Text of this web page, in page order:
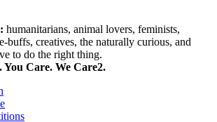
humanitarians, animal lovers, feminists,
buffs, creatives, the naturally curious, and
to do the right thing.
You Care. We Care2.